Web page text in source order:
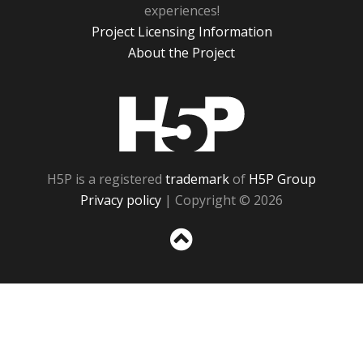
experiences!
Project Licensing Information
About the Project
H5P is a registered trademarkof H5P Group
Privacy policy | Copyright © 2026